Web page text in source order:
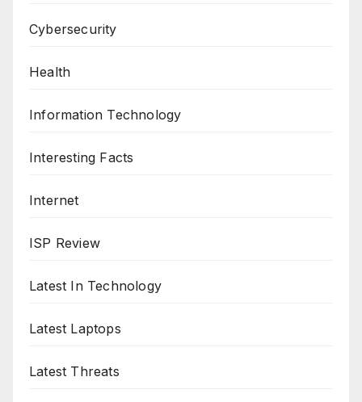
Cybersecurity
Health
Information Technology
Interesting Facts
Internet
ISP Review
Latest In Technology
Latest Laptops
Latest Threats